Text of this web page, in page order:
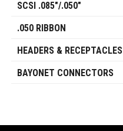
SCSI .085"/.050"
.050 RIBBON
HEADERS & RECEPTACLES
BAYONET CONNECTORS